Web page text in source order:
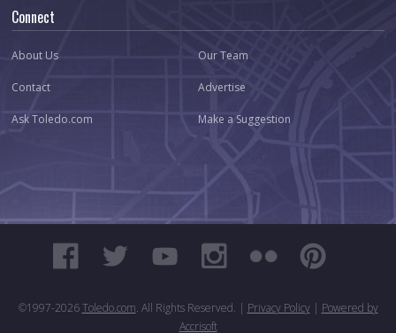
Connect
About Us Our Team
Contact Advertise
Ask Toledo.com Make a Suggestion
©1997-2026 Toledo.com. All Rights Reserved. | Privacy Policy| Powered by
Accrisoft